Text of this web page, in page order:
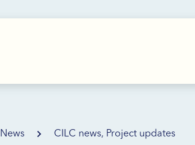
News CILC news, Project updates